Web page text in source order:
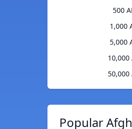
500
1,000
5,000
10,000
50,000
Popular